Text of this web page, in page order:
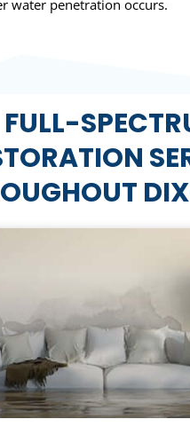
water penetration occurs.
FULL-